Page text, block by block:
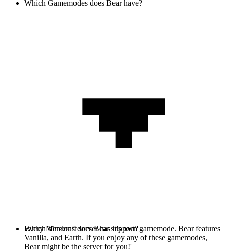
Which Gamemodes does Bear have?
Every Minecraft server has it's own gamemode. Bear features
Vanilla, and Earth. If you enjoy any of these gamemodes,
Bear might be the server for you!'
Which Versions does Bear support?